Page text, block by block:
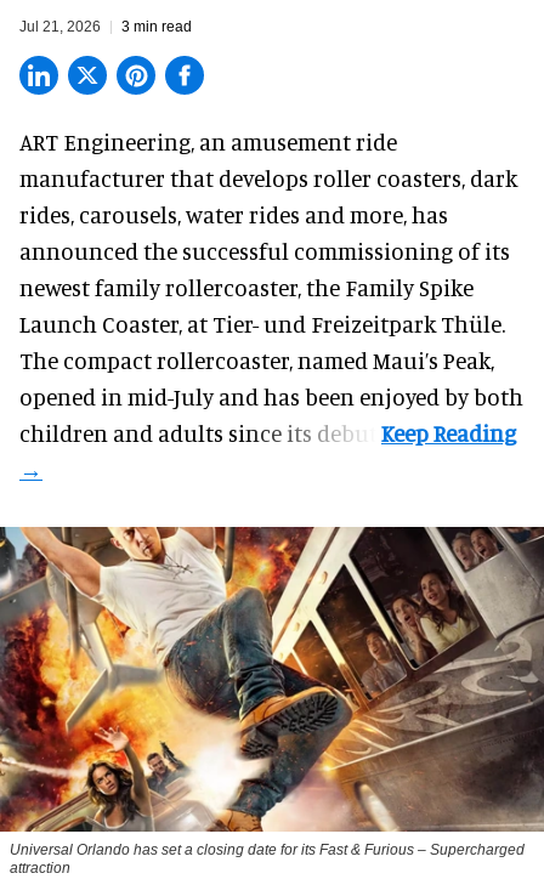
Jul 21, 2026 3 min read
ART Engineering, an amusement ride
manufacturer that develops roller coasters, dark
rides, carousels, water rides and more, has
announced the successful commissioning of its
newest family rollercoaster, the Family Spike
Launch Coaster, at Tier- und Freizeitpark Thüle.
The compact rollercoaster, named Maui’s Peak,
opened in mid-July and has been enjoyed by both
children and adults since its debut.
Universal Orlando has set a closing date for its Fast & Furious – Supercharged
attraction